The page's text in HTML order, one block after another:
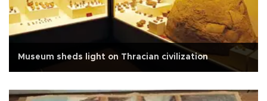
Museum sheds light on Thracian civilization